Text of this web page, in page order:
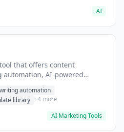
AI
that offers content
AI-powered
automation
library +4 more
AI Marketing Tools